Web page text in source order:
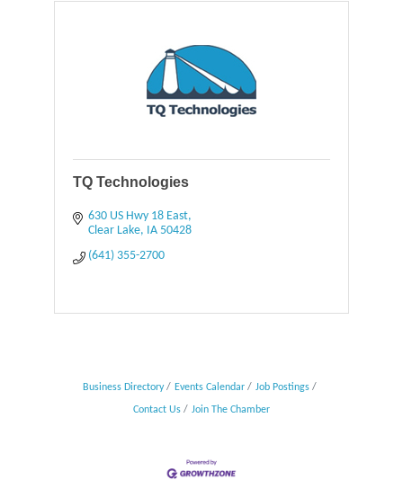
TQ Technologies
630 US Hwy 18 East
Clear Lake IA 50428
(641) 355-2700
Business Directory Events Calendar Job Postings
Contact Us Join The Chamber